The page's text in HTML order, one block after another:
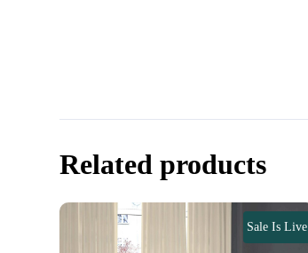
Related products
Sale Is Live